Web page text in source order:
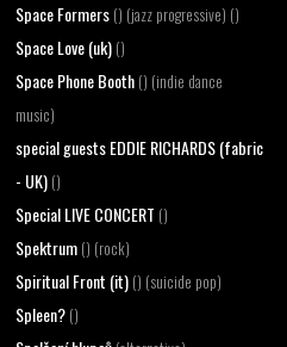
Space Formers() (jazz progressive) ()
Space Love (uk)()
Space Phone Booth() (indie dance
music)
special guests EDDIE RICHARDS (fabric
- UK)()
Special LIVE CONCERT ()
Spektrum() (rock)
Spiritual Front (it)() (suicide pop)
Spleen?()